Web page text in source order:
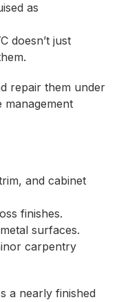
as
doesn’t just
repair them under
management
and cabinet
finishes.
surfaces.
carpentry
a nearly finished